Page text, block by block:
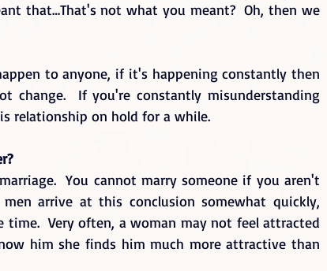
that…That's not what you meant?  Oh, then we
to anyone, if it's happening constantly then
change.  If you're constantly misunderstanding
relationship on hold for a while.
You cannot marry someone if you aren't
arrive at this conclusion somewhat quickly,
time.  Very often, a woman may not feel attracted
him she finds him much more attractive than